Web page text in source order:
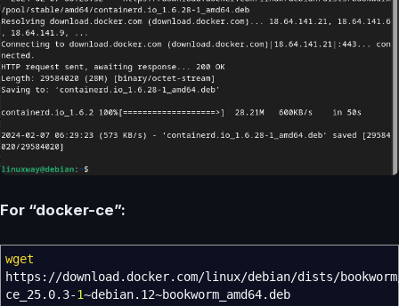
For “docker-ce”:
wget
https: //download.docker.com/linux/debian/dists/bookworm
ce_25.0.3-1~debian.12~bookworm_amd64.deb